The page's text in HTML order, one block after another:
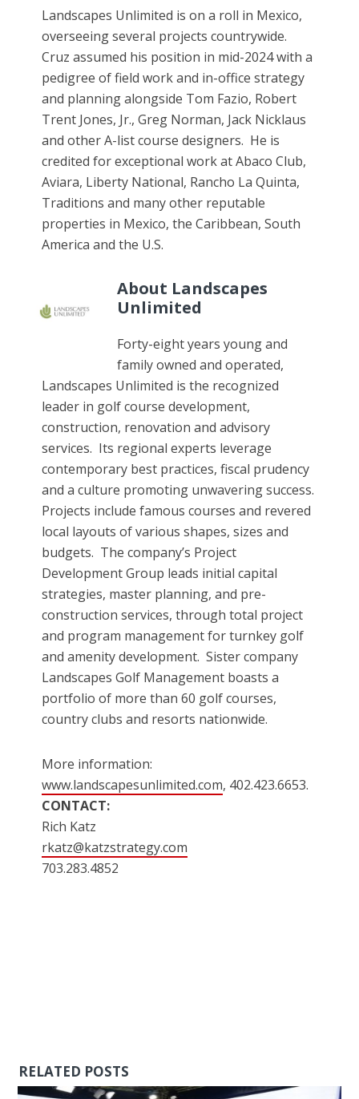
Landscapes Unlimited is on a roll in Mexico,
overseeing several projects countrywide.
Cruz assumed his position in mid-2024 with a
pedigree of field work and in-office strategy
and planning alongside Tom Fazio, Robert
Trent Jones, Jr., Greg Norman, Jack Nicklaus
and other A-list course designers. He is
credited for exceptional work at Abaco Club,
Aviara, Liberty National, Rancho La Quinta,
Traditions and many other reputable
properties in Mexico, the Caribbean, South
America and the U.S.
About Landscapes
Unlimited
Forty-eight years young and
family owned and operated,
Landscapes Unlimited is the recognized
leader in golf course development,
construction, renovation and advisory
services. Its regional experts leverage
contemporary best practices, fiscal prudency
and a culture promoting unwavering success.
Projects include famous courses and revered
local layouts of various shapes, sizes and
budgets. The company’s Project
Development Group leads initial capital
strategies, master planning, and pre-
construction services, through total project
and program management for turnkey golf
and amenity development. Sister company
Landscapes Golf Management boasts a
portfolio of more than 60 golf courses,
country clubs and resorts nationwide.
More information:
www.landscapesunlimited.com, 402.423.6653.
CONTACT:
Rich Katz
rkatz@katzstrategy.com
703.283.4852
RELATED POSTS